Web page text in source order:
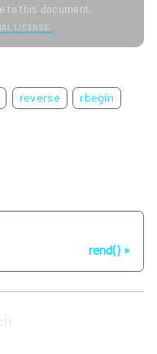
to this document.
LICENSE.
reverse
rbegin
rend()